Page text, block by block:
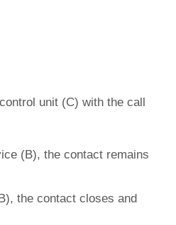
unit (C) with the call
(B), the contact remains
the contact closes and